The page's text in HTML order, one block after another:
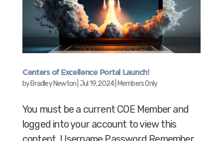
Centers of Excellence Portal Launch!
byBradley Newton Jul 19, 2024| Members Only
You must be a current COE Member and
logged into your account to view this